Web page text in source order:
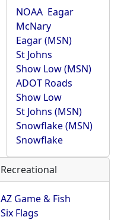
NOAA Eagar
McNary
Eagar (MSN)
St Johns
Show Low (MSN)
ADOT Roads
Show Low
St Johns (MSN)
Snowflake (MSN)
Snowflake
Recreational
AZ Game & Fish
Six Flags